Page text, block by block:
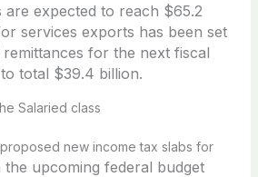
are expected to reach $65.2
services exports has been set
remittances for the next fiscal
total $39.4 billion.
Salaried class
new income tax slabs for
the upcoming federal budget